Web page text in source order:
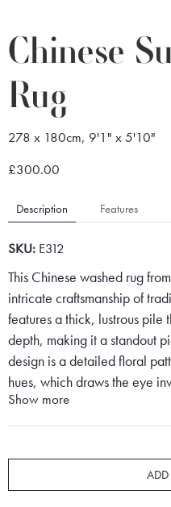
Chinese
Rug
278 x 180cm, 9'1" x 5'10"
£300.00
Description Features
SKU: E312
This Chinese washed rug
intricate craftsmanship of
features a thick, lustrous pile
depth, making it a standout
design is a detailed floral
hues, which draws the eye
The floral motifs are
graceful stems that evoke a
Set against a soft pink
creating a sense of vibrancy
Show more
ADD